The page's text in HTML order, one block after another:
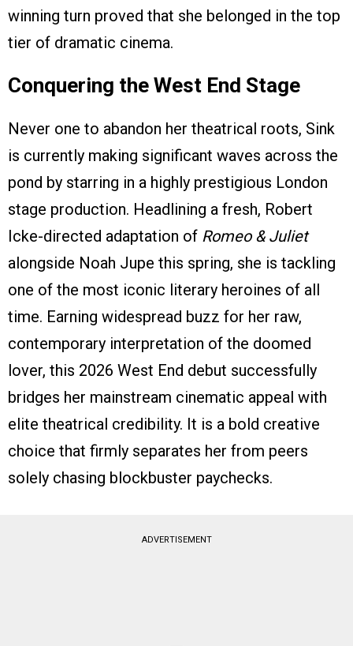
winning turn proved that she belonged in the top
tier of dramatic cinema.
Conquering the West End Stage
Never one to abandon her theatrical roots, Sink
is currently making significant waves across the
pond by starring in a highly prestigious London
stage production. Headlining a fresh, Robert
Icke-directed adaptation of Romeo & Juliet
alongside Noah Jupe this spring, she is tackling
one of the most iconic literary heroines of all
time. Earning widespread buzz for her raw,
contemporary interpretation of the doomed
lover, this 2026 West End debut successfully
bridges her mainstream cinematic appeal with
elite theatrical credibility. It is a bold creative
choice that firmly separates her from peers
solely chasing blockbuster paychecks.
ADVERTISEMENT